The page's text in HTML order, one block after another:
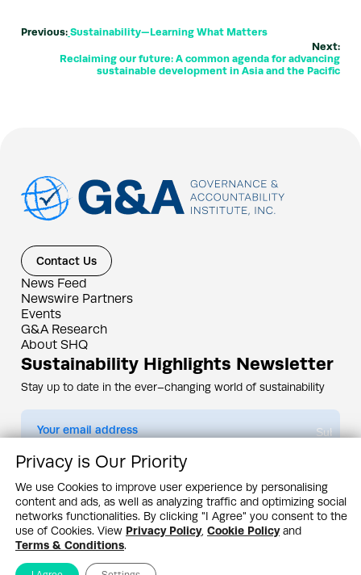
Previous: Sustainability—Learning What Matters
Next:
Reclaiming our future: A common agenda for advancing
sustainable development in Asia and the Pacific
Contact Us
News Feed
Newswire Partners
Events
G&A Research
About SHQ
Sustainability Highlights Newsletter
Stay up to date in the ever–changing world of sustainability
Submit
By subscribing you agree to ourPrivacy Policy
Design & Contents Copyright 2005 - 2026 by G&A Institute unless otherwise
noted. All rights reserved. Sustainability Headquarters is a service mark of G&A
Institute, Inc.
Privacy Policy
Cookie Policy Terms & Conditions
Privacy is Our Priority
We use Cookies to improve user experience by personalising
content and ads, as well as analyzing traffic and optimizing social
networks functionalities. By clicking "I Agree" you consent to the
use of Cookies. View Privacy Policy, Cookie Policyand
Terms & Conditions.